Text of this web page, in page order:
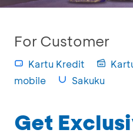
For Customer
Kartu Kredit
mobile
Sakuku
Get